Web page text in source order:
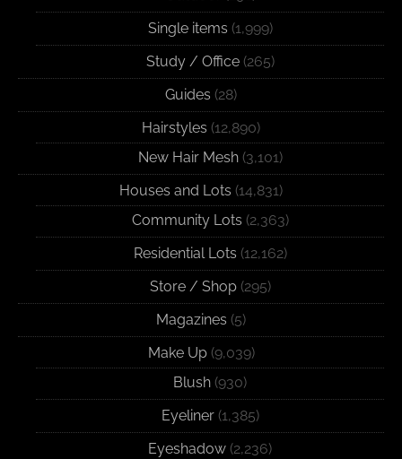
Single items (1,999)
Study / Office(265)
Guides (28)
Hairstyles (12,890)
New Hair Mesh(3,101)
Houses and Lots (14,831)
Community Lots (2,363)
Residential Lots (12,162)
Store / Shop(295)
Magazines (5)
Make Up(9,039)
Blush (930)
Eyeliner(1,385)
Eyeshadow (2,236)